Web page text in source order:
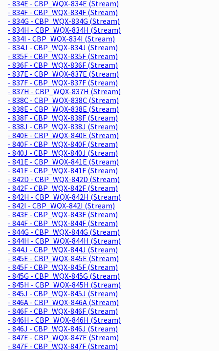
- 834E - CBP_WQX-834E (Stream)
- 834F - CBP_WQX-834F (Stream)
- 834G - CBP_WQX-834G (Stream)
- 834H - CBP_WQX-834H (Stream)
- 834I - CBP_WQX-834I (Stream)
- 834J - CBP_WQX-834J (Stream)
- 835F - CBP_WQX-835F (Stream)
- 836F - CBP_WQX-836F (Stream)
- 837E - CBP_WQX-837E (Stream)
- 837F - CBP_WQX-837F (Stream)
- 837H - CBP_WQX-837H (Stream)
- 838C - CBP_WQX-838C (Stream)
- 838E - CBP_WQX-838E (Stream)
- 838F - CBP_WQX-838F (Stream)
- 838J - CBP_WQX-838J (Stream)
- 840E - CBP_WQX-840E (Stream)
- 840F - CBP_WQX-840F (Stream)
- 840J - CBP_WQX-840J (Stream)
- 841E - CBP_WQX-841E (Stream)
- 841F - CBP_WQX-841F (Stream)
- 842D - CBP_WQX-842D (Stream)
- 842F - CBP_WQX-842F (Stream)
- 842H - CBP_WQX-842H (Stream)
- 842I - CBP_WQX-842I (Stream)
- 843F - CBP_WQX-843F (Stream)
- 844F - CBP_WQX-844F (Stream)
- 844G - CBP_WQX-844G (Stream)
- 844H - CBP_WQX-844H (Stream)
- 844J - CBP_WQX-844J (Stream)
- 845E - CBP_WQX-845E (Stream)
- 845F - CBP_WQX-845F (Stream)
- 845G - CBP_WQX-845G (Stream)
- 845H - CBP_WQX-845H (Stream)
- 845J - CBP_WQX-845J (Stream)
- 846A - CBP_WQX-846A (Stream)
- 846F - CBP_WQX-846F (Stream)
- 846H - CBP_WQX-846H (Stream)
- 846J - CBP_WQX-846J (Stream)
- 847E - CBP_WQX-847E (Stream)
- 847F - CBP_WQX-847F (Stream)